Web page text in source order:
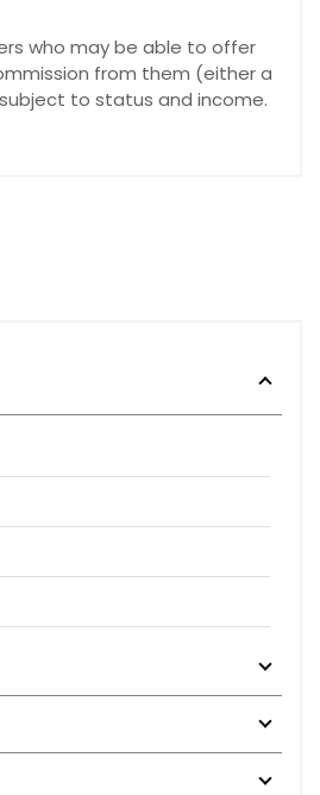
who may be able to offer
from them (either a
to status and income.